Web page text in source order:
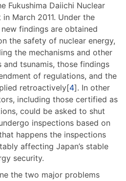
Fukushima Daiichi Nuclear
March 2011. Under the
findings are obtained
the safety of nuclear energy,
the mechanisms and other
tsunamis, those findings
of regulations, and the
retroactively[4]. In other
including those certified as
could be asked to shut
inspections based on
happens the inspections
affecting Japan’s stable
security.
the two major problems